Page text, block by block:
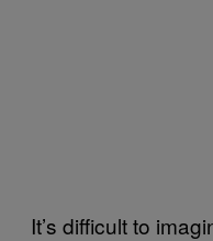
It’s difficult to